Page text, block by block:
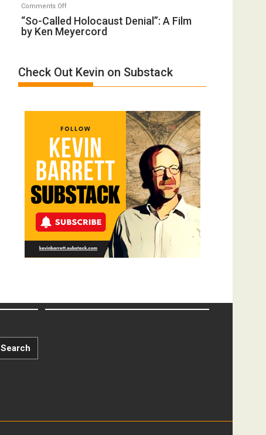
Defeats
Gvir
Comments Offon
“So-
Called
A
Film
“So-Called Holocaust Denial”: A Film
by Ken Meyercord
Check Out Kevin on Substack
Search